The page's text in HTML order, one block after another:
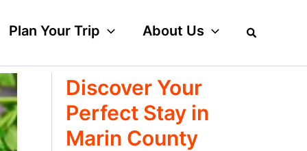
Plan Your Trip About Us
Discover Your
Perfect Stay in
Marin County